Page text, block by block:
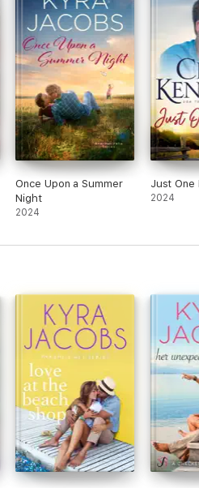
Once Upon a Summer
Night
2024
Just One
2024